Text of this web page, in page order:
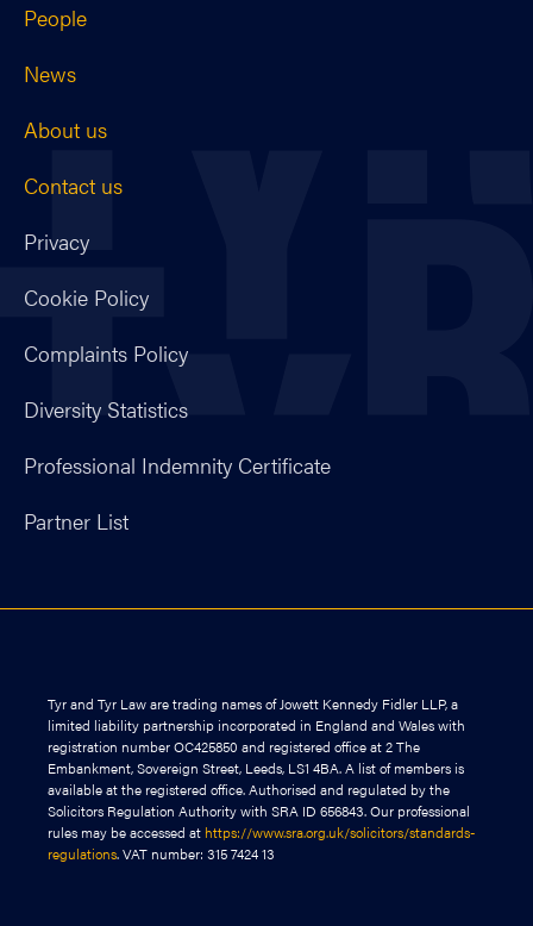
People
News
About us
Contact us
Privacy
Cookie Policy
Complaints Policy
Diversity Statistics
Professional Indemnity Certificate
Partner List
Tyr and Tyr Law are trading names of Jowett Kennedy Fidler LLP, a
limited liability partnership incorporated in England and Wales with
registration number OC425850 and registered office at 2 The
Embankment, Sovereign Street, Leeds, LS1 4BA. A list of members is
available at the registered office. Authorised and regulated by the
Solicitors Regulation Authority with SRA ID 656843. Our professional
rules may be accessed at https://www.sra.org.uk/solicitors/standards-
regulations. VAT number: 315 7424 13